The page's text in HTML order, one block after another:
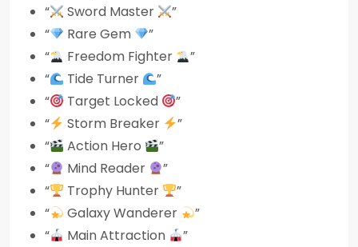
“
Sword Master
”
“
Rare Gem
”
“
Freedom Fighter
”
“
Tide Turner
”
“
Target Locked
”
“
Storm Breaker
”
“
Action Hero
”
“
Mind Reader
”
“
Trophy Hunter
”
“
Galaxy Wanderer
”
“
Main Attraction
”